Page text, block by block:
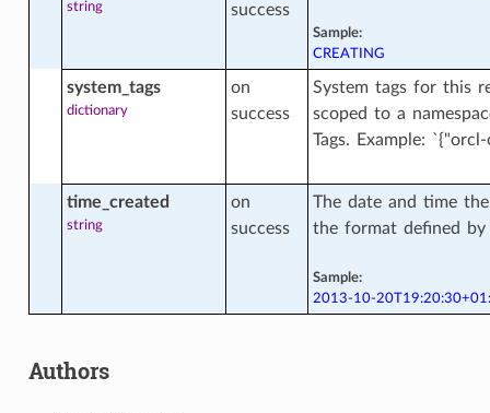
string
success
Sample:
CREATING
system_tags
dictionary
on
success
System tags for this
scoped to a
Tags. Example:
time_created
string
on
success
The date and time
the format defined
Sample:
2013-10-
Authors